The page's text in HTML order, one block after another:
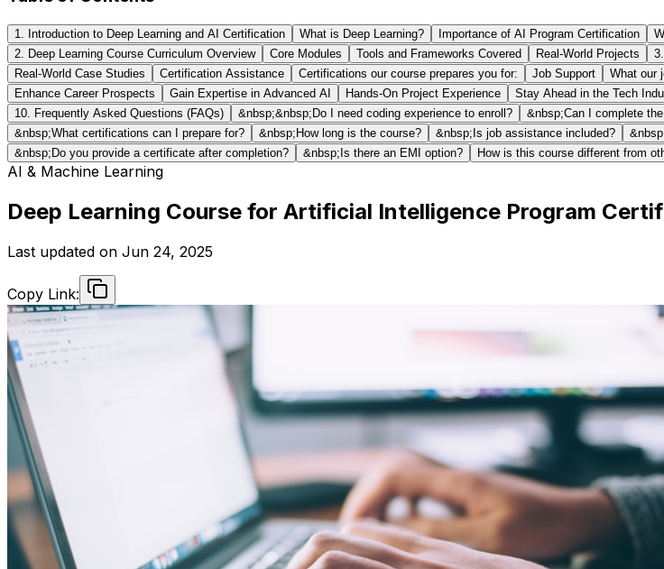
1. Introduction to Deep Learning and AI Certification What is Deep Learning? Importance of AI Program Certification
2. Deep Learning Course Curriculum Overview
Core Modules Tools and Frameworks Covered Real-World Projects
Real-World Case Studies
Certification Assistance Certifications our course prepares you for: Job Support What our
Enhance Career Prospects
Gain Expertise in Advanced AI Hands-On Project Experience Stay Ahead in the Tech
10. Frequently Asked Questions (FAQs)
&nbsp;&nbsp;Do I need coding experience to enroll? &nbsp;Can I complete
&nbsp;What certifications can I prepare for?
&nbsp;How long is the course? &nbsp;Is job assistance included?
&nbsp;Do you provide a certificate after completion?
&nbsp;Is there an EMI option? How is this course different from
AI & Machine Learning
Deep Learning Course for Artificial Intelligence Program
Last updated on Jun 24, 2025
Copy Link: